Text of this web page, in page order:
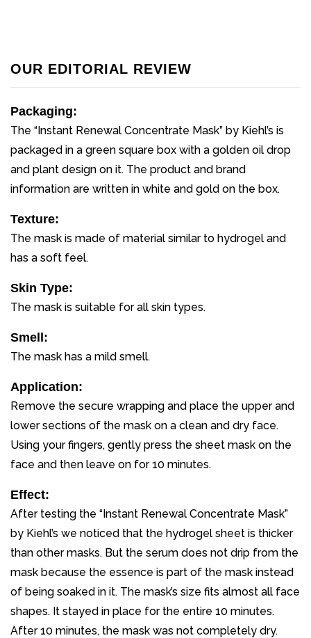
OUR EDITORIAL REVIEW
Packaging:
The “Instant Renewal Concentrate Mask” by Kiehl’s is
packaged in a green square box with a golden oil drop
and plant design on it. The product and brand
information are written in white and gold on the box.
Texture:
The mask is made of material similar to hydrogel and
has a soft feel.
Skin Type:
The mask is suitable for all skin types.
Smell:
The mask has a mild smell.
Application:
Remove the secure wrapping and place the upper and
lower sections of the mask on a clean and dry face.
Using your fingers, gently press the sheet mask on the
face and then leave on for 10 minutes.
Effect:
After testing the “Instant Renewal Concentrate Mask”
by Kiehl’s we noticed that the hydrogel sheet is thicker
than other masks. But the serum does not drip from the
mask because the essence is part of the mask instead
of being soaked in it. The mask’s size fits almost all face
shapes. It stayed in place for the entire 10 minutes.
After 10 minutes, the mask was not completely dry.